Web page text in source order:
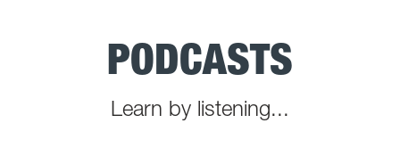
PODCASTS
Learn by listening...